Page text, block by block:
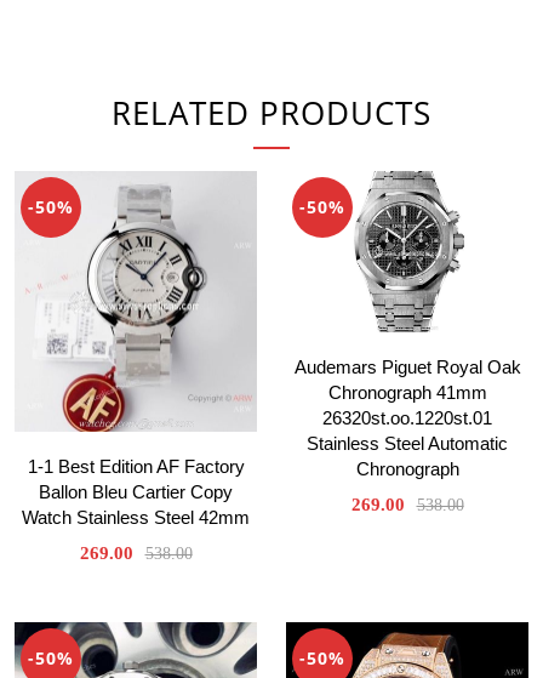
RELATED PRODUCTS
-50%
1-1 Best Edition AF Factory
Ballon Bleu Cartier Copy
Watch Stainless Steel 42mm
269.00 538.00
-50%
Audemars Piguet Royal Oak
Chronograph 41mm
26320st.oo.1220st.01
Stainless Steel Automatic
Chronograph
269.00 538.00
-50% -50%